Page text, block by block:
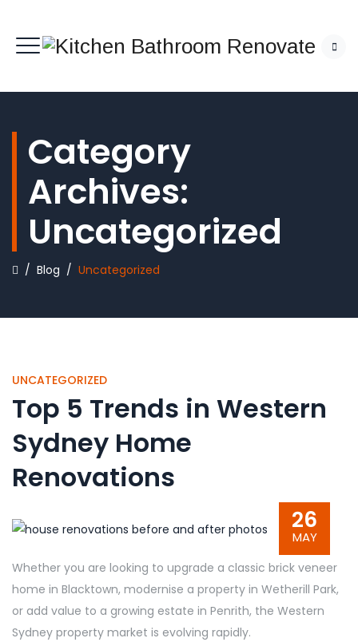
Category
Archives:
Uncategorized
/ Blog / Uncategorized
UNCATEGORIZED
Top 5 Trends in Western
Sydney Home
Renovations
26
MAY
Whether you are looking to upgrade a classic brick veneer
home in Blacktown, modernise a property in Wetherill Park,
or add value to a growing estate in Penrith, the Western
Sydney property market is evolving rapidly.